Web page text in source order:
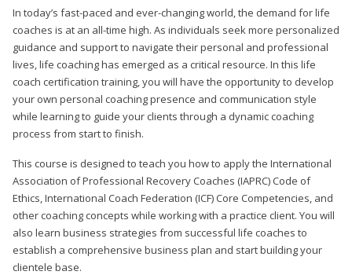
In today’s fast-paced and ever-changing world, the demand for life
coaches is at an all-time high. As individuals seek more personalized
guidance and support to navigate their personal and professional
lives, life coaching has emerged as a critical resource. In this life
coach certification training, you will have the opportunity to develop
your own personal coaching presence and communication style
while learning to guide your clients through a dynamic coaching
process from start to finish.
This course is designed to teach you how to apply the International
Association of Professional Recovery Coaches (IAPRC) Code of
Ethics, International Coach Federation (ICF) Core Competencies, and
other coaching concepts while working with a practice client. You will
also learn business strategies from successful life coaches to
establish a comprehensive business plan and start building your
clientele base.